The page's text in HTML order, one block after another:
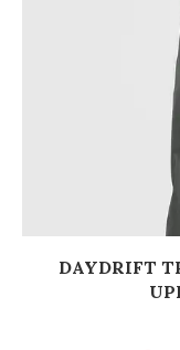
DAYDRIFT